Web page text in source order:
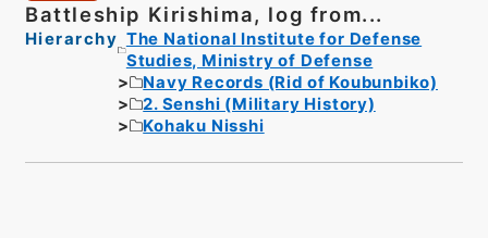
Battleship Kirishima, log from...
Hierarchy The National Institute for Defense
Studies, Ministry of Defense
Navy Records (Rid of Koubunbiko)
2. Senshi (Military History)
Kohaku Nisshi